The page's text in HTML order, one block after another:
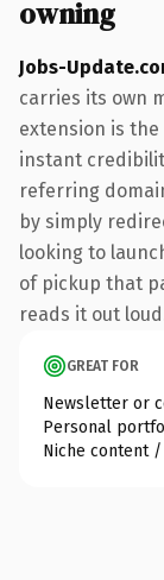
owning
Jobs-
carries its own
extension is
instant
referring
by simply
looking to
of pickup that
reads it out
GREAT FOR
Newsletter or
Personal
Niche content